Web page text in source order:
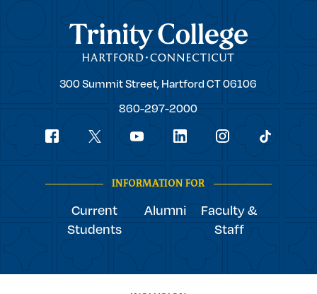
Trinity College
Trinity
300 Summit Street,Hartford CT06106
860-297-2000
Social
INFORMATION FOR
Current
Students
Alumni
Faculty &
Staff